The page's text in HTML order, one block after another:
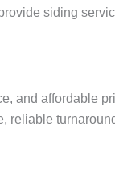
siding
and affordable
reliable